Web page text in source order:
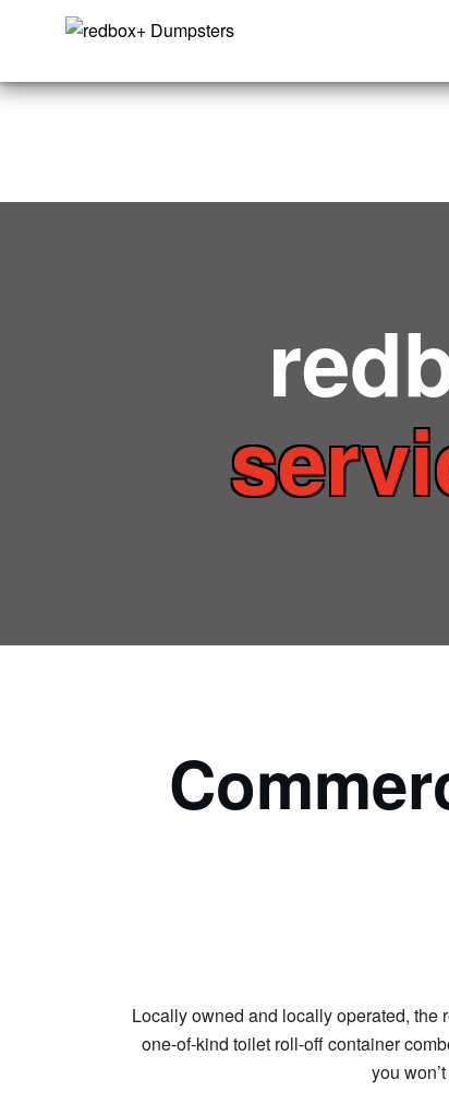
Locally owned and locally operated, the
one-of-kind toilet roll-off container
you